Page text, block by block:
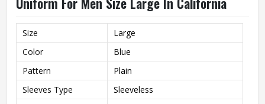
Size
Large
Color
Blue
Pattern
Plain
Sleeves Type
Sleeveless